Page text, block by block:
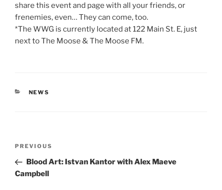
share this event and page with all your friends, or
frenemies, even… They can come, too.
*The WWG is currently located at 122 Main St. E, just
next to The Moose & The Moose FM.
CATEGORIES
NEWS
Previous
Post
PREVIOUS
Blood Art: Istvan Kantor with Alex Maeve
Campbell